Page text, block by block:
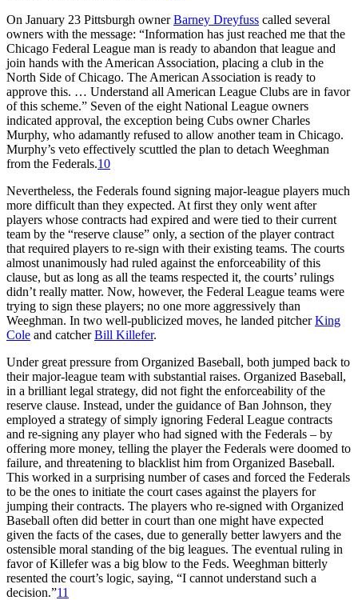
On January 23 Pittsburgh ownerBarney Dreyfuss called several
owners with the message: “Information has just reached me that the
Chicago Federal League man is ready to abandon that league and
join hands with the American Association, placing a club in the
North Side of Chicago. The American Association is ready to
approve this. … Understand all American League Clubs are in favor
of this scheme.” Seven of the eight National League owners
indicated approval, the exception being Cubs owner Charles
Murphy, who adamantly refused to allow another team in Chicago.
Murphy’s veto effectively scuttled the plan to detach Weeghman
from the Federals.10
Nevertheless, the Federals found signing major-league players much
more difficult than they expected. At first they only went after
players whose contracts had expired and were tied to their current
team by the “reserve clause” only, a section of the player contract
that required players to re-sign with their existing teams. The courts
almost unanimously had ruled against the enforceability of this
clause, but as long as all the teams respected it, the courts’ rulings
didn’t really matter. Now, however, the Federal League teams were
trying to sign these players; no one more aggressively than
Weeghman. In two well-publicized moves, he landed pitcherKing
Cole and catcherBill Killefer.
Under great pressure from Organized Baseball, both jumped back to
their major-league team with substantial raises. Organized Baseball,
in a brilliant legal strategy, did not fight the enforceability of the
reserve clause. Instead, under the guidance of Ban Johnson, they
employed a strategy of simply ignoring Federal League contracts
and re-signing any player who had signed with the Federals – by
offering more money, telling the player the Federals were doomed to
failure, and threatening to blacklist him from Organized Baseball.
This worked in a surprising number of cases and forced the Federals
to be the ones to initiate the court cases against the players for
jumping their contracts. The players who re-signed with Organized
Baseball often did better in court than one might have expected
given the facts of the cases, due to generally better lawyers and the
ostensible moral standing of the big leagues. The eventual ruling in
favor of Killefer was a big blow to the Feds. Weeghman bitterly
resented the court’s logic, saying, “I cannot understand such a
decision.”11